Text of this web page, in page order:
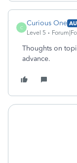
C
Curious One
Level 5
Thoughts on
advance.